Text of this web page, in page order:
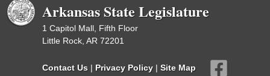
Arkansas State Legislature
1 Capitol Mall, Fifth Floor
Little Rock, AR 72201
Contact Us | Privacy Policy | Site Map